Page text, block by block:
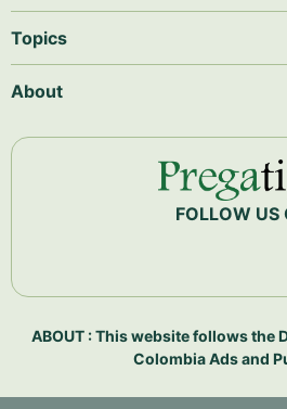
Topics
About
FOLLOW US
ABOUT : This website follows the
Colombia Ads and